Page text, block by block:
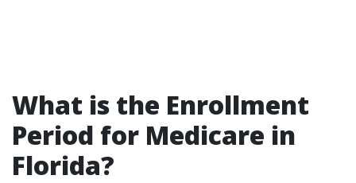
What is the Enrollment
Period for Medicare in
Florida?